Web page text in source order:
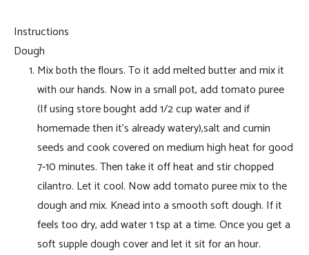
Instructions
Dough
Mix both the flours. To it add melted butter and mix it
with our hands. Now in a small pot, add tomato puree
(If using store bought add 1/2 cup water and if
homemade then it’s already watery),salt and cumin
seeds and cook covered on medium high heat for good
7-10 minutes. Then take it off heat and stir chopped
cilantro. Let it cool. Now add tomato puree mix to the
dough and mix. Knead into a smooth soft dough. If it
feels too dry, add water 1 tsp at a time. Once you get a
soft supple dough cover and let it sit for an hour.